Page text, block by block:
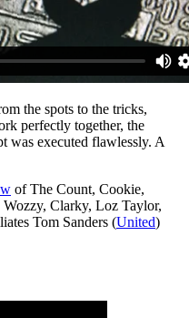
the spots to the tricks,
perfectly together, the
was executed flawlessly. A
of The Count, Cookie,
Clarky, Loz Taylor,
Tom Sanders (United)